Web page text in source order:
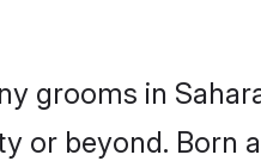
grooms in
or beyond. Born